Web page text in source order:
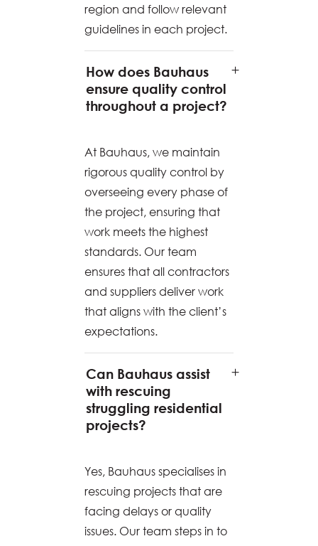
region and follow relevant
guidelines in each project.
How does Bauhaus
ensure quality control
throughout a project?
At Bauhaus, we maintain
rigorous quality control by
overseeing every phase of
the project, ensuring that
work meets the highest
standards. Our team
ensures that all contractors
and suppliers deliver work
that aligns with the client’s
expectations.
Can Bauhaus assist
with rescuing
struggling residential
projects?
Yes, Bauhaus specialises in
rescuing projects that are
facing delays or quality
issues. Our team steps in to